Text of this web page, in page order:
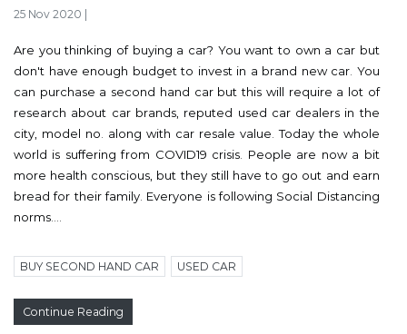
25 Nov 2020
Are you thinking of buying a car? You want to own a car but
don't have enough budget to invest in a brand new car. You
can purchase a second hand car but this will require a lot of
research about car brands, reputed used car dealers in the
city, model no. along with car resale value. Today the whole
world is suffering from COVID19 crisis. People are now a bit
more health conscious, but they still have to go out and earn
bread for their family. Everyone is following Social Distancing
norms....
BUY SECOND HAND CAR USED CAR
Continue Reading